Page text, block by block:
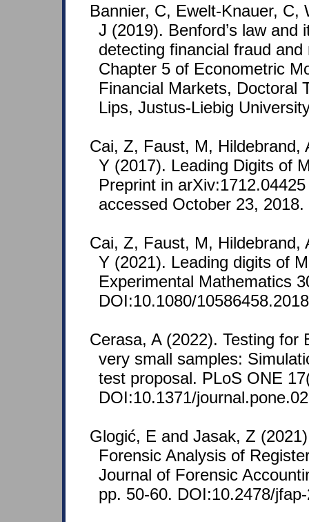
Bannier, C, Ewelt-Knauer, C,
J (2019). Benford’s law and
detecting financial fraud and
Chapter 5 of Econometric
Financial Markets, Doctoral
Lips, Justus-Liebig
Cai, Z, Faust, M, Hildebrand,
Y (2017). Leading Digits of
Preprint in
accessed October 23, 2018.
Cai, Z, Faust, M, Hildebrand,
Y (2021). Leading digits of
Experimental Mathematics
DOI:10.1080/
Cerasa, A (2022). Testing for
very small samples:
test proposal. PLoS ONE
DOI:10.1371/
Glogić, E and Jasak, Z
Forensic Analysis of
Journal of Forensic
pp. 50-60. DOI:10.2478/